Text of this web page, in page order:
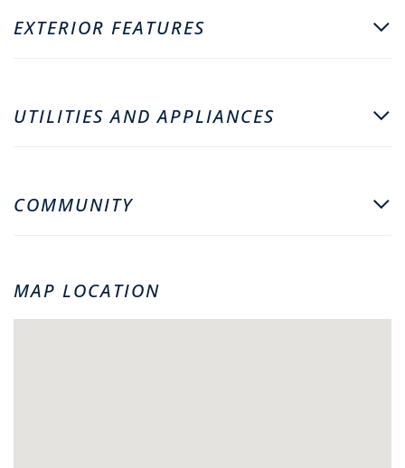
EXTERIOR FEATURES
UTILITIES AND APPLIANCES
COMMUNITY
MAP LOCATION